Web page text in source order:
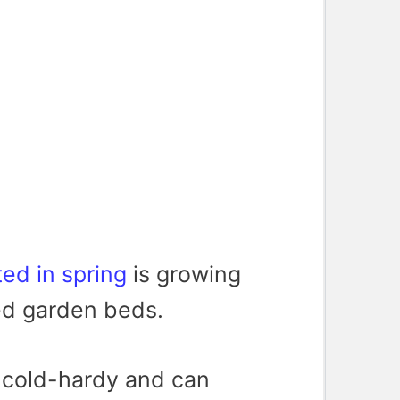
in spring is growing
garden beds.
hardy and can